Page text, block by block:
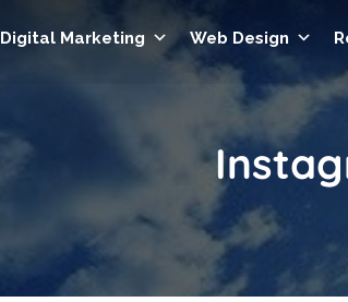
Digital Marketing Web Design